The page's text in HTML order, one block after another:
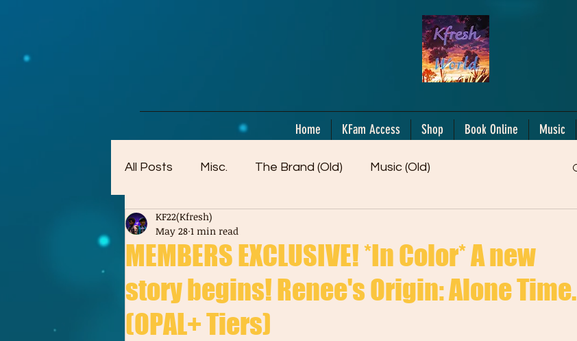
Home KFam Access Shop Book Online Music
All Posts Misc. The Brand (Old) Music (Old)
Artwork (Mostly Older)
MEMBERS EXCLUSIVE! *In Color* A new
story begins! Renee's Origin: Alone Time.
(OPAL+ Tiers)
KF22(Kfresh)
May 28 1 min read